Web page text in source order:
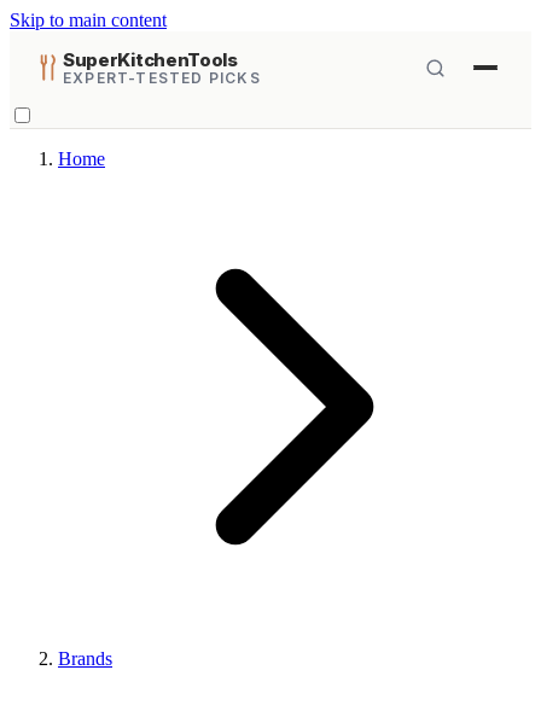
Skip to main content
SuperKitchenTools
EXPERT-TESTED PICKS
Home
Brands